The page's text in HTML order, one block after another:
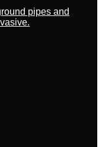
pipes and